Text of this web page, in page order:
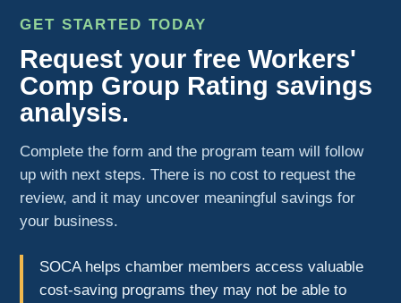
GET STARTED TODAY
Request your free Workers'
Comp Group Rating savings
analysis.
Complete the form and the program team will follow
up with next steps. There is no cost to request the
review, and it may uncover meaningful savings for
your business.
SOCA helps chamber members access valuable
cost-saving programs they may not be able to